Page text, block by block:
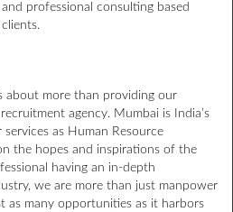
professional consulting based
about more than providing our
agency. Mumbai is India’s
as Human Resource
the hopes and inspirations of the
having an in-depth
we are more than just manpower
as many opportunities as it harbors